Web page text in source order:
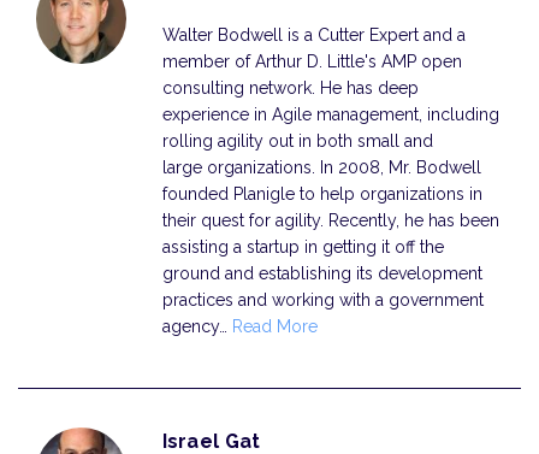
Walter Bodwell is a Cutter Expert and a
member of Arthur D. Little's AMP open
consulting network. He has deep
experience in Agile management, including
rolling agility out in both small and
large organizations. In 2008, Mr. Bodwell
founded Planigle to help organizations in
their quest for agility. Recently, he has been
assisting a startup in getting it off the
ground and establishing its development
practices and working with a government
agency…
Read More
Israel Gat